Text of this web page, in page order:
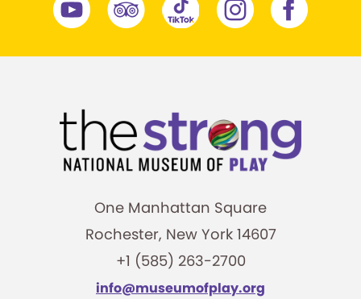
One Manhattan Square
Rochester, New York 14607
+1 (585) 263-2700
info@museumofplay.org